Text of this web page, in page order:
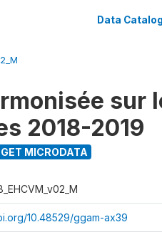
Data Catalog
sur
2018-2019
MICRODATA
10.48529/ggam-ax39